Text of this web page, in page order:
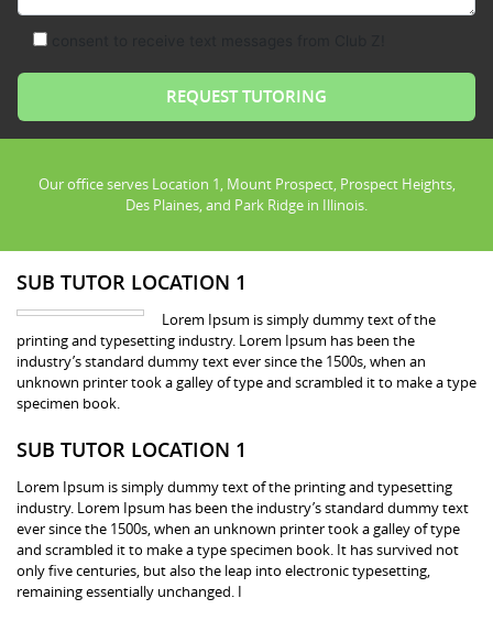
Our office serves Location 1, Mount Prospect, Prospect Heights,
Des Plaines, and Park Ridge in Illinois.
SUB TUTOR LOCATION 1
Lorem Ipsum is simply dummy text of the
printing and typesetting industry. Lorem Ipsum has been the
industry’s standard dummy text ever since the 1500s, when an
unknown printer took a galley of type and scrambled it to make a type
specimen book.
SUB TUTOR LOCATION 1
Lorem Ipsum is simply dummy text of the printing and typesetting
industry. Lorem Ipsum has been the industry’s standard dummy text
ever since the 1500s, when an unknown printer took a galley of type
and scrambled it to make a type specimen book. It has survived not
only five centuries, but also the leap into electronic typesetting,
remaining essentially unchanged. I